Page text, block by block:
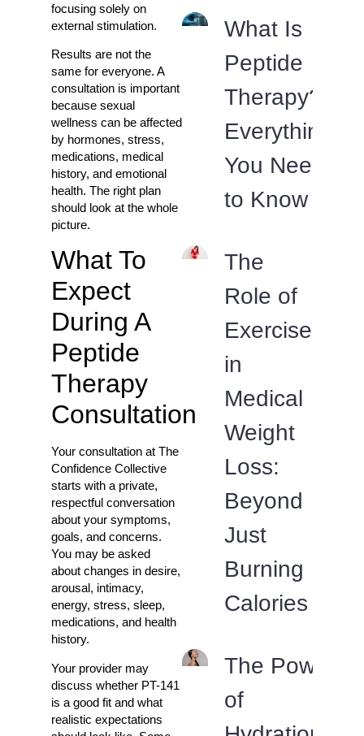
focusing solely on
external stimulation.
Results are not the
same for everyone. A
consultation is important
because sexual
wellness can be affected
by hormones, stress,
medications, medical
history, and emotional
health. The right plan
should look at the whole
picture.
What To
Expect
During A
Peptide
Therapy
Consultation
Your consultation at The
Confidence Collective
starts with a private,
respectful conversation
about your symptoms,
goals, and concerns.
You may be asked
about changes in desire,
arousal, intimacy,
energy, stress, sleep,
medications, and health
history.
Your provider may
discuss whether PT-141
is a good fit and what
realistic expectations
What Is
Peptide
Therapy?
Everything
You Need
to Know
The
Role of
Exercise
in
Medical
Weight
Loss:
Beyond
Just
Burning
Calories
The Power
of